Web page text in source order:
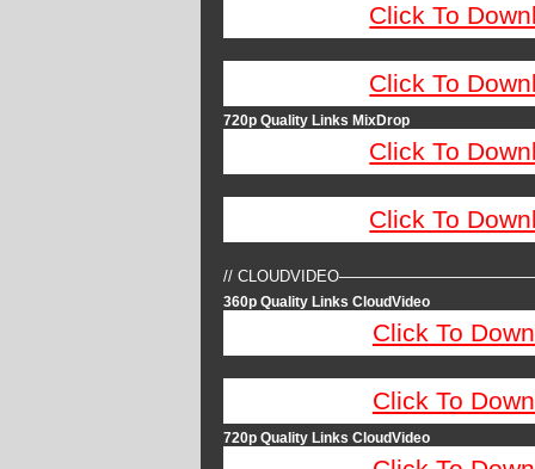
Click To
Click To
720p Quality Links MixDrop
Click To
Click To
//
360p Quality Links CloudVideo
Click To
Click To
720p Quality Links CloudVideo